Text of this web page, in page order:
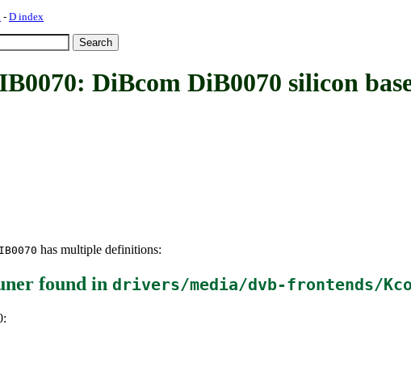
- D index
DiBcom DiB0070 silicon
has multiple definitions:
found in drivers/media/dvb-frontends/